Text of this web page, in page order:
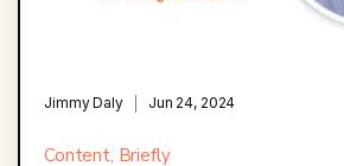
Jimmy Daly Jun 24, 2024
Content, Briefly